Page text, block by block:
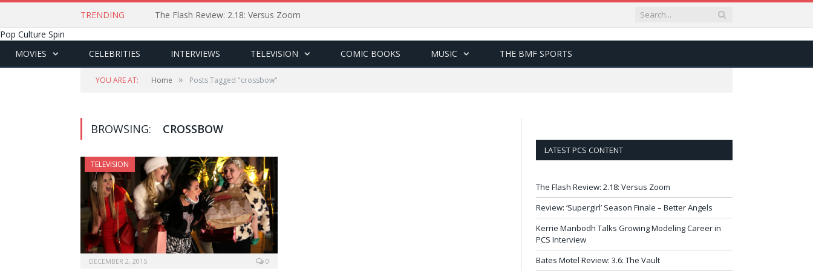
TRENDING
The Flash Review: 2.18: Versus Zoom
Pop Culture Spin
MOVIES
CELEBRITIES INTERVIEWS TELEVISION COMIC BOOKS MUSIC THE BMF SPORTS
YOU ARE AT: Home » Posts Tagged "crossbow"
BROWSING: CROSSBOW
TELEVISION
DECEMBER 2, 2015 0
LATEST PCS CONTENT
The Flash Review: 2.18: Versus Zoom
Review: ‘Supergirl’ Season Finale – Better Angels
Kerrie Manbodh Talks Growing Modeling Career in
PCS Interview
Bates Motel Review: 3.6: The Vault